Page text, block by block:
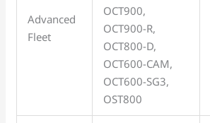
Advanced
Fleet
OCT900,
OCT900-R,
OCT800-D,
OCT600-CAM,
OCT600-SG3,
OST800